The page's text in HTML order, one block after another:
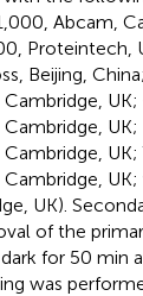
Abcam,
Proteintech,
Beijing,
UK;
UK;
UK;
UK).
of the
for 50 min
was